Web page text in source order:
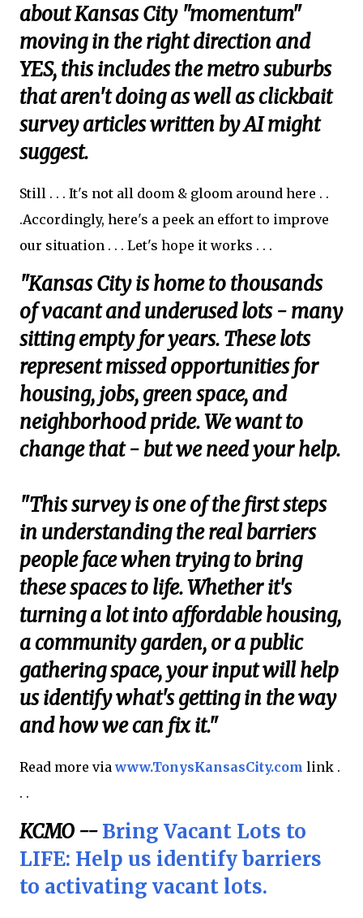
about Kansas City "momentum"
moving in the right direction and
YES, this includes the metro suburbs
that aren't doing as well as clickbait
survey articles written by AI might
suggest.
Still . . . It's not all doom & gloom around here . .
.Accordingly, here's a peek an effort to improve
our situation . . . Let's hope it works . . .
"Kansas City is home to thousands
of vacant and underused lots - many
sitting empty for years. These lots
represent missed opportunities for
housing, jobs, green space, and
neighborhood pride. We want to
change that - but we need your help.
"This survey is one of the first steps
in understanding the real barriers
people face when trying to bring
these spaces to life. Whether it's
turning a lot into affordable housing,
a community garden, or a public
gathering space, your input will help
us identify what's getting in the way
and how we can fix it."
Read more viawww.TonysKansasCity.com link .
. .
KCMO --Bring Vacant Lots to
LIFE: Help us identify barriers
to activating vacant lots.